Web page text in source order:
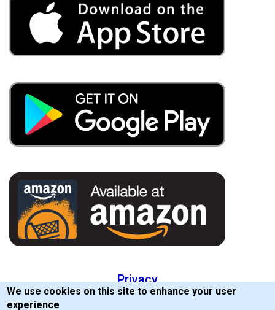
Privacy
EULA
We use cookies on this site to enhance your user
experience